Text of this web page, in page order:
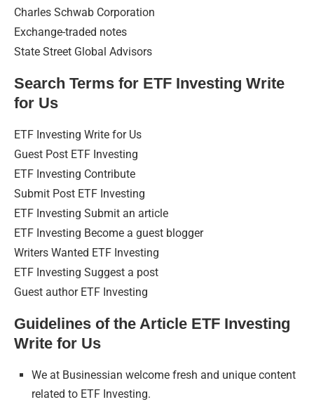
Charles Schwab Corporation
Exchange-traded notes
State Street Global Advisors
Search Terms for ETF Investing Write
for Us
ETF Investing Write for Us
Guest Post ETF Investing
ETF Investing Contribute
Submit Post ETF Investing
ETF Investing Submit an article
ETF Investing Become a guest blogger
Writers Wanted ETF Investing
ETF Investing Suggest a post
Guest author ETF Investing
Guidelines of the Article ETF Investing
Write for Us
We at Businessian welcome fresh and unique content
related to ETF Investing.